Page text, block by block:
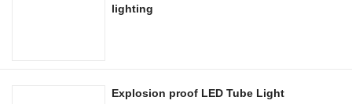
lighting
Explosion proof LED Tube Light